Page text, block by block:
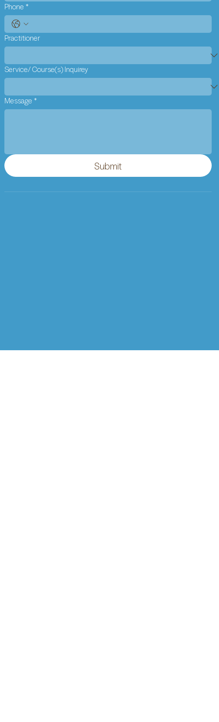
Phone *
Practitioner
Service/ Course(s) Inquirey
Message *
Submit